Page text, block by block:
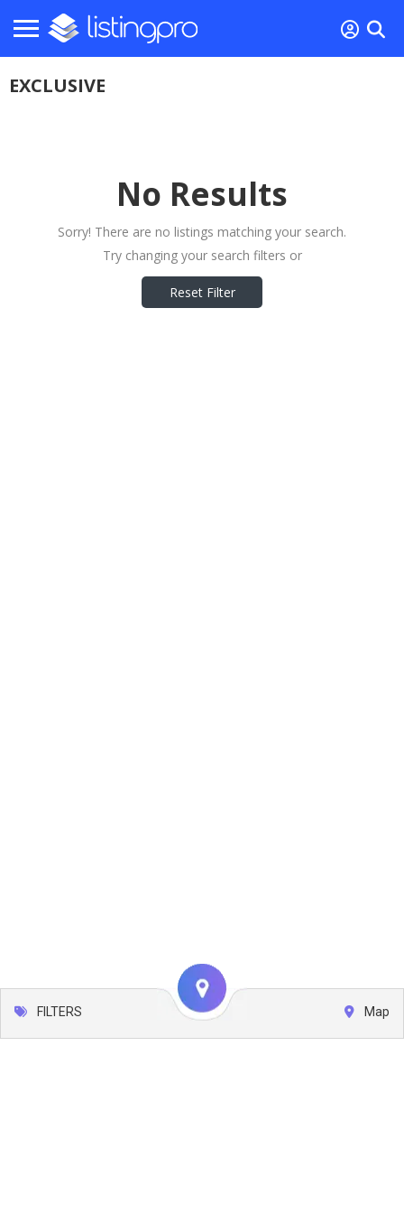
EXCLUSIVE
No Results
Sorry! There are no listings matching your search.
Try changing your search filters or
Reset Filter
FILTERS Map